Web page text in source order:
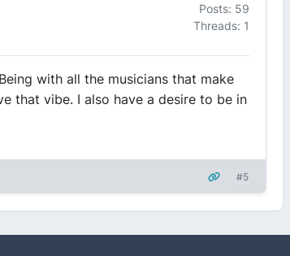
Posts: 59
Threads: 1
with all the musicians that make
that vibe. I also have a desire to be in
#5